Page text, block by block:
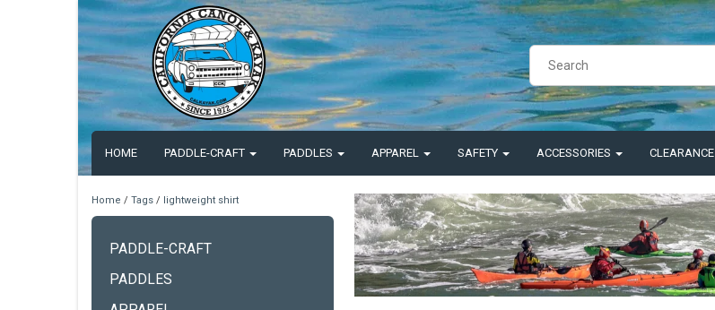
HOME PADDLE-CRAFT PADDLES APPAREL SAFETY ACCESSORIES CLEARANCE
Home / Tags / lightweight shirt
PADDLE-CRAFT
PADDLES